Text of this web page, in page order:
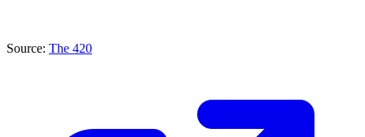
Source: The 420